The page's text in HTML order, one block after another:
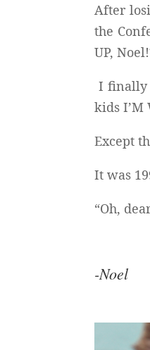
After
the
UP,
I finally
kids I’M
Except
It was
“Oh,
-Noel